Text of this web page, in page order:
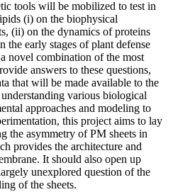
tools will be mobilized to test in
(i) on the biophysical
(ii) on the dynamics of proteins
the early stages of plant defense
novel combination of the most
answers to these questions,
that will be made available to the
various biological
approaches and modeling to
this project aims to lay
the asymmetry of PM sheets in
provides the architecture and
It should also open up
unexplored question of the
of the sheets.